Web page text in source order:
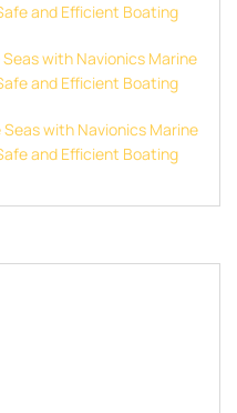
and Efficient Boating
with Navionics Marine
and Efficient Boating
with Navionics Marine
and Efficient Boating